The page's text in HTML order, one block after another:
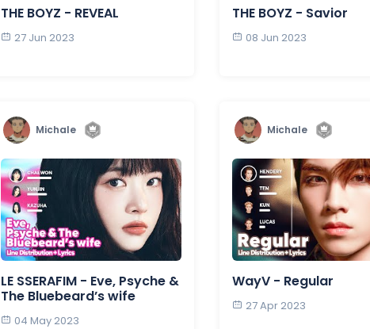
THE BOYZ - REVEAL
27 Jun 2023
THE BOYZ - Savior
08 Jun 2023
Michale
LE SSERAFIM - Eve, Psyche &
The Bluebeard’s wife
04 May 2023
Michale
WayV - Regular
27 Apr 2023